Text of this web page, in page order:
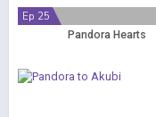
Ep 25
Pandora Hearts